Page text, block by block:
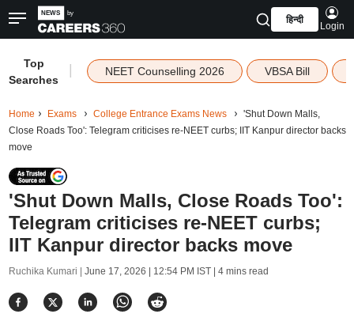
हिन्दी
Login
Top
Searches
NEET Counselling 2026 VBSA Bill
Home Exams College Entrance Exams News
'Shut Down Malls,
Close Roads Too': Telegram criticises re-NEET curbs; IIT Kanpur director backs
move
'Shut Down Malls, Close Roads Too':
Telegram criticises re-NEET curbs;
IIT Kanpur director backs move
Ruchika Kumari | June 17, 2026 | 12:54 PM IST| 4 mins read